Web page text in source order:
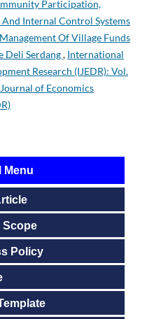
Participation,
Internal Control Systems
Of Village Funds
Deli Serdang, International
Research (IJEDR): Vol.
of Economics
Menu
Scope
Policy